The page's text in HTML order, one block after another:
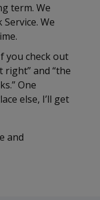
term. We
We
you check out
right” and “the
One
else, I’ll get
and